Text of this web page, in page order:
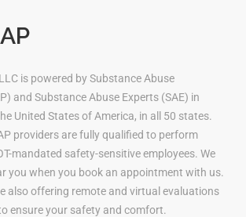
is powered by Substance Abuse
and Substance Abuse Experts (SAE) in
United States of America, in all 50 states.
providers are fully qualified to perform
mandated safety-sensitive employees. We
you when you book an appointment with us.
also offering remote and virtual evaluations
ensure your safety and comfort.